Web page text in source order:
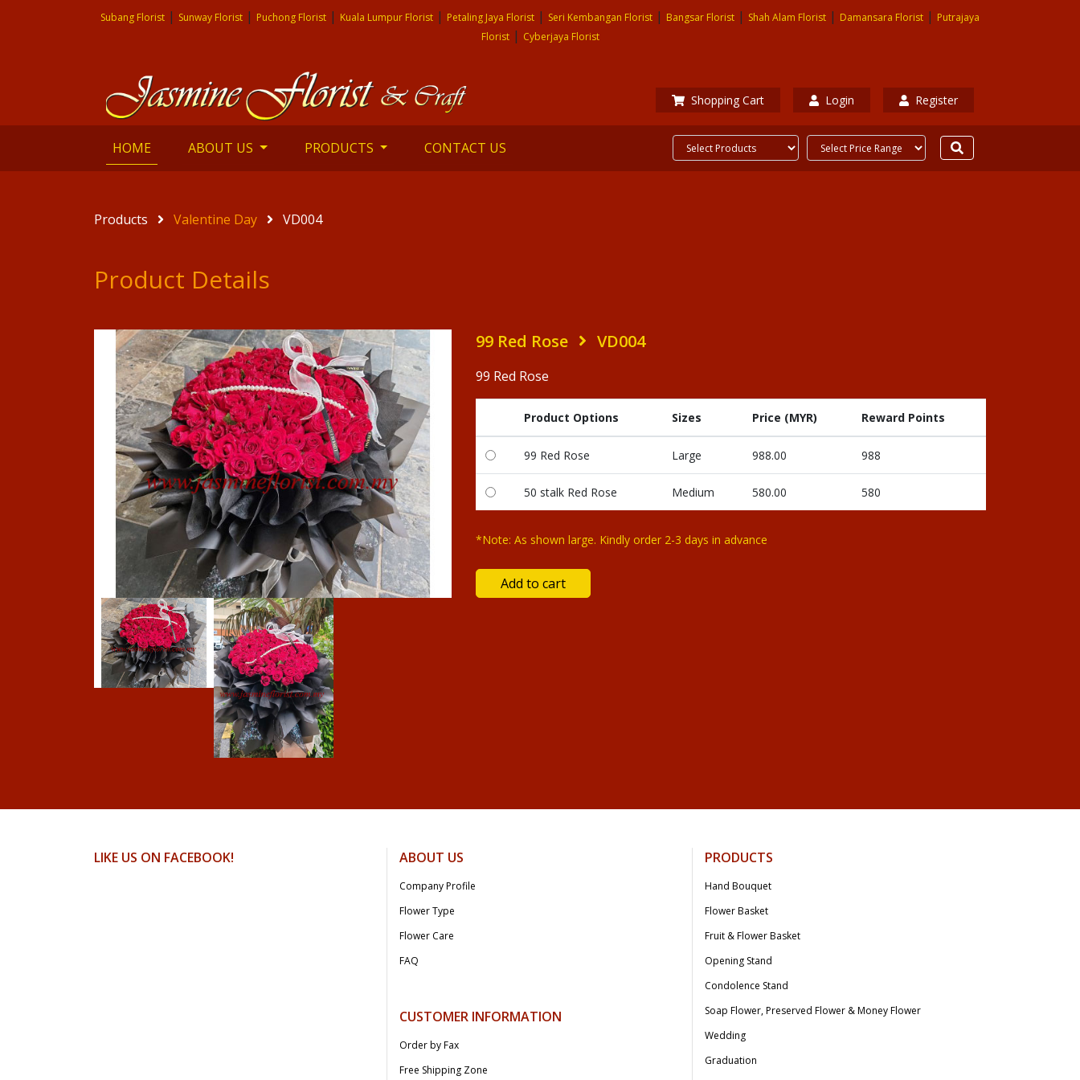
Subang Florist | Sunway Florist | Puchong Florist | Kuala Lumpur Florist | Petaling Jaya Florist | Seri Kembangan Florist | Bangsar Florist | Shah Alam Florist | Damansara Florist | Putrajaya
Florist| Cyberjaya Florist
Shopping Cart Login Register
HOME (current)ABOUT US PRODUCTS CONTACT US
Products Valentine Day VD004
Product Details
99 Red Rose VD004
99 Red Rose
Product Options Sizes Price (MYR) Reward Points
99 Red Rose Large 988.00 988
50 stalk Red Rose Medium 580.00 580
*Note: As shown large. Kindly order 2-3 days in advance
LIKE US ON FACEBOOK! ABOUT US
Company Profile
Flower Type
Flower Care
FAQ
CUSTOMER INFORMATION
Order by Fax
Free Shipping Zone
PRODUCTS
Hand Bouquet
Flower Basket
Fruit & Flower Basket
Opening Stand
Condolence Stand
Soap Flower, Preserved Flower & Money Flower
Wedding
Graduation